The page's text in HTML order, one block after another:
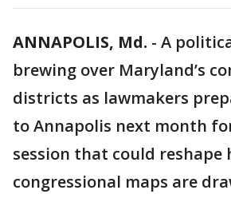
ANNAPOLIS, Md. - A
brewing over Maryland’s
districts as lawmakers
to Annapolis next month
session that could
congressional maps are